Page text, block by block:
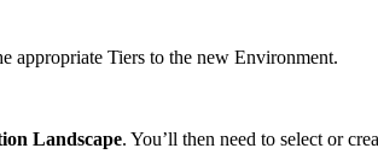
appropriate Tiers to the new Environment.
Landscape. You’ll then need to select or